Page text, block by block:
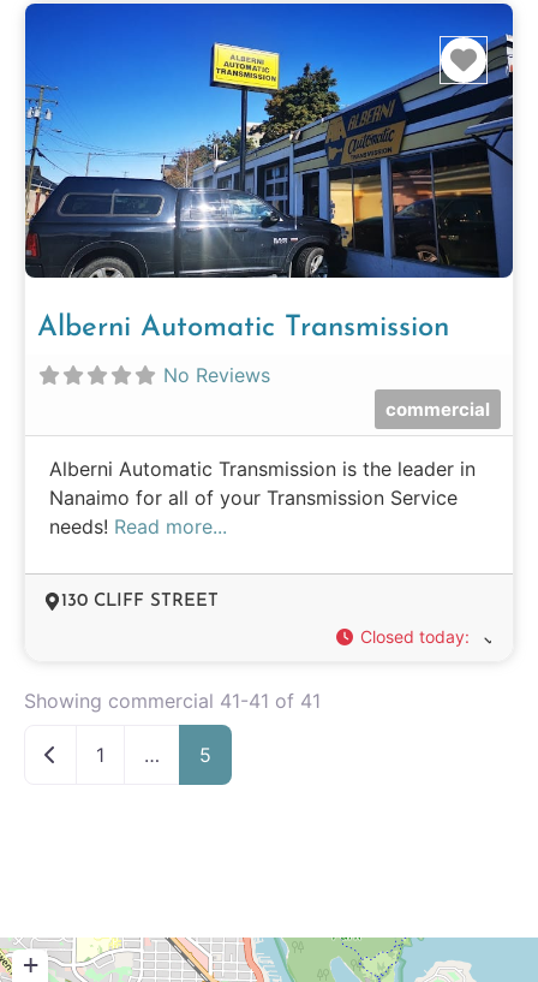
Alberni Automatic Transmission
No Reviews
commercial
Alberni Automatic Transmission is the leader in
Nanaimo for all of your Transmission Service
needs! Read more...
130 CLIFF STREET
Closed today:
Showing commercial 41-41 of 41
Newer posts
1 … 5
+